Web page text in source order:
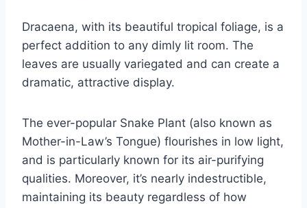
Dracaena, with its beautiful tropical foliage, is a
perfect addition to any dimly lit room. The
leaves are usually variegated and can create a
dramatic, attractive display.
The ever-popular Snake Plant (also known as
Mother-in-Law’s Tongue) flourishes in low light,
and is particularly known for its air-purifying
qualities. Moreover, it’s nearly indestructible,
maintaining its beauty regardless of how